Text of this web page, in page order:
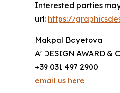
Interested parties
url: https://
Makpal Bayetova
A' DESIGN AWARD &
+39 031 497 2900
email us here